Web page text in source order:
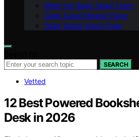
Meet the Geek Salad Team
Geek Salad Mission Page
Geek Salad Vision Page
SEARCH
Vetted
12 Best Powered
Desk in 2026